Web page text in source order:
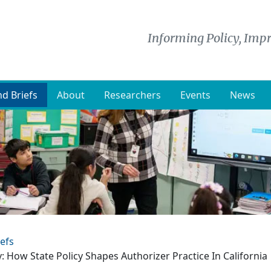
Informing Policy,
Briefs About Researchers Events News
State Policy Shapes Authorizer Practice In California